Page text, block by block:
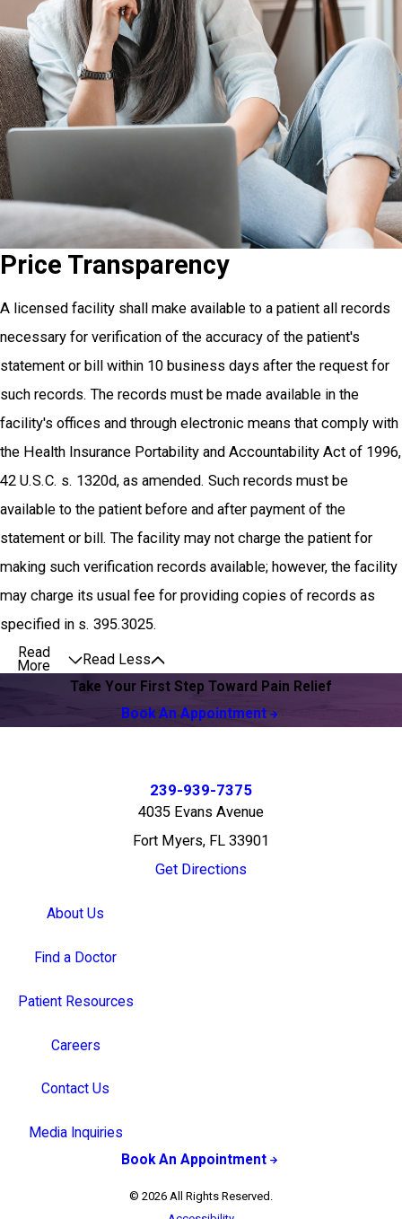
Price Transparency
A licensed facility shall make available to a patient all records
necessary for verification of the accuracy of the patient's
statement or bill within 10 business days after the request for
such records. The records must be made available in the
facility's offices and through electronic means that comply with
the Health Insurance Portability and Accountability Act of 1996,
42 U.S.C. s. 1320d, as amended. Such records must be
available to the patient before and after payment of the
statement or bill. The facility may not charge the patient for
making such verification records available; however, the facility
may charge its usual fee for providing copies of records as
specified in s. 395.3025.
Read
More
Read Less
Take Your First Step Toward Pain Relief
Book An Appointment
239-939-7375
4035 Evans Avenue
Fort Myers, FL 33901
Get Directions
About Us
Find a Doctor
Patient Resources
Careers
Contact Us
Media Inquiries
Book An Appointment
© 2026 All Rights Reserved.